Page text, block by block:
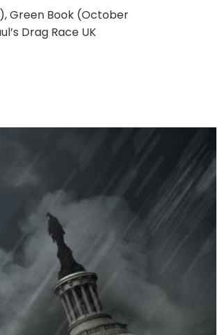
Green Book (October
Drag Race UK